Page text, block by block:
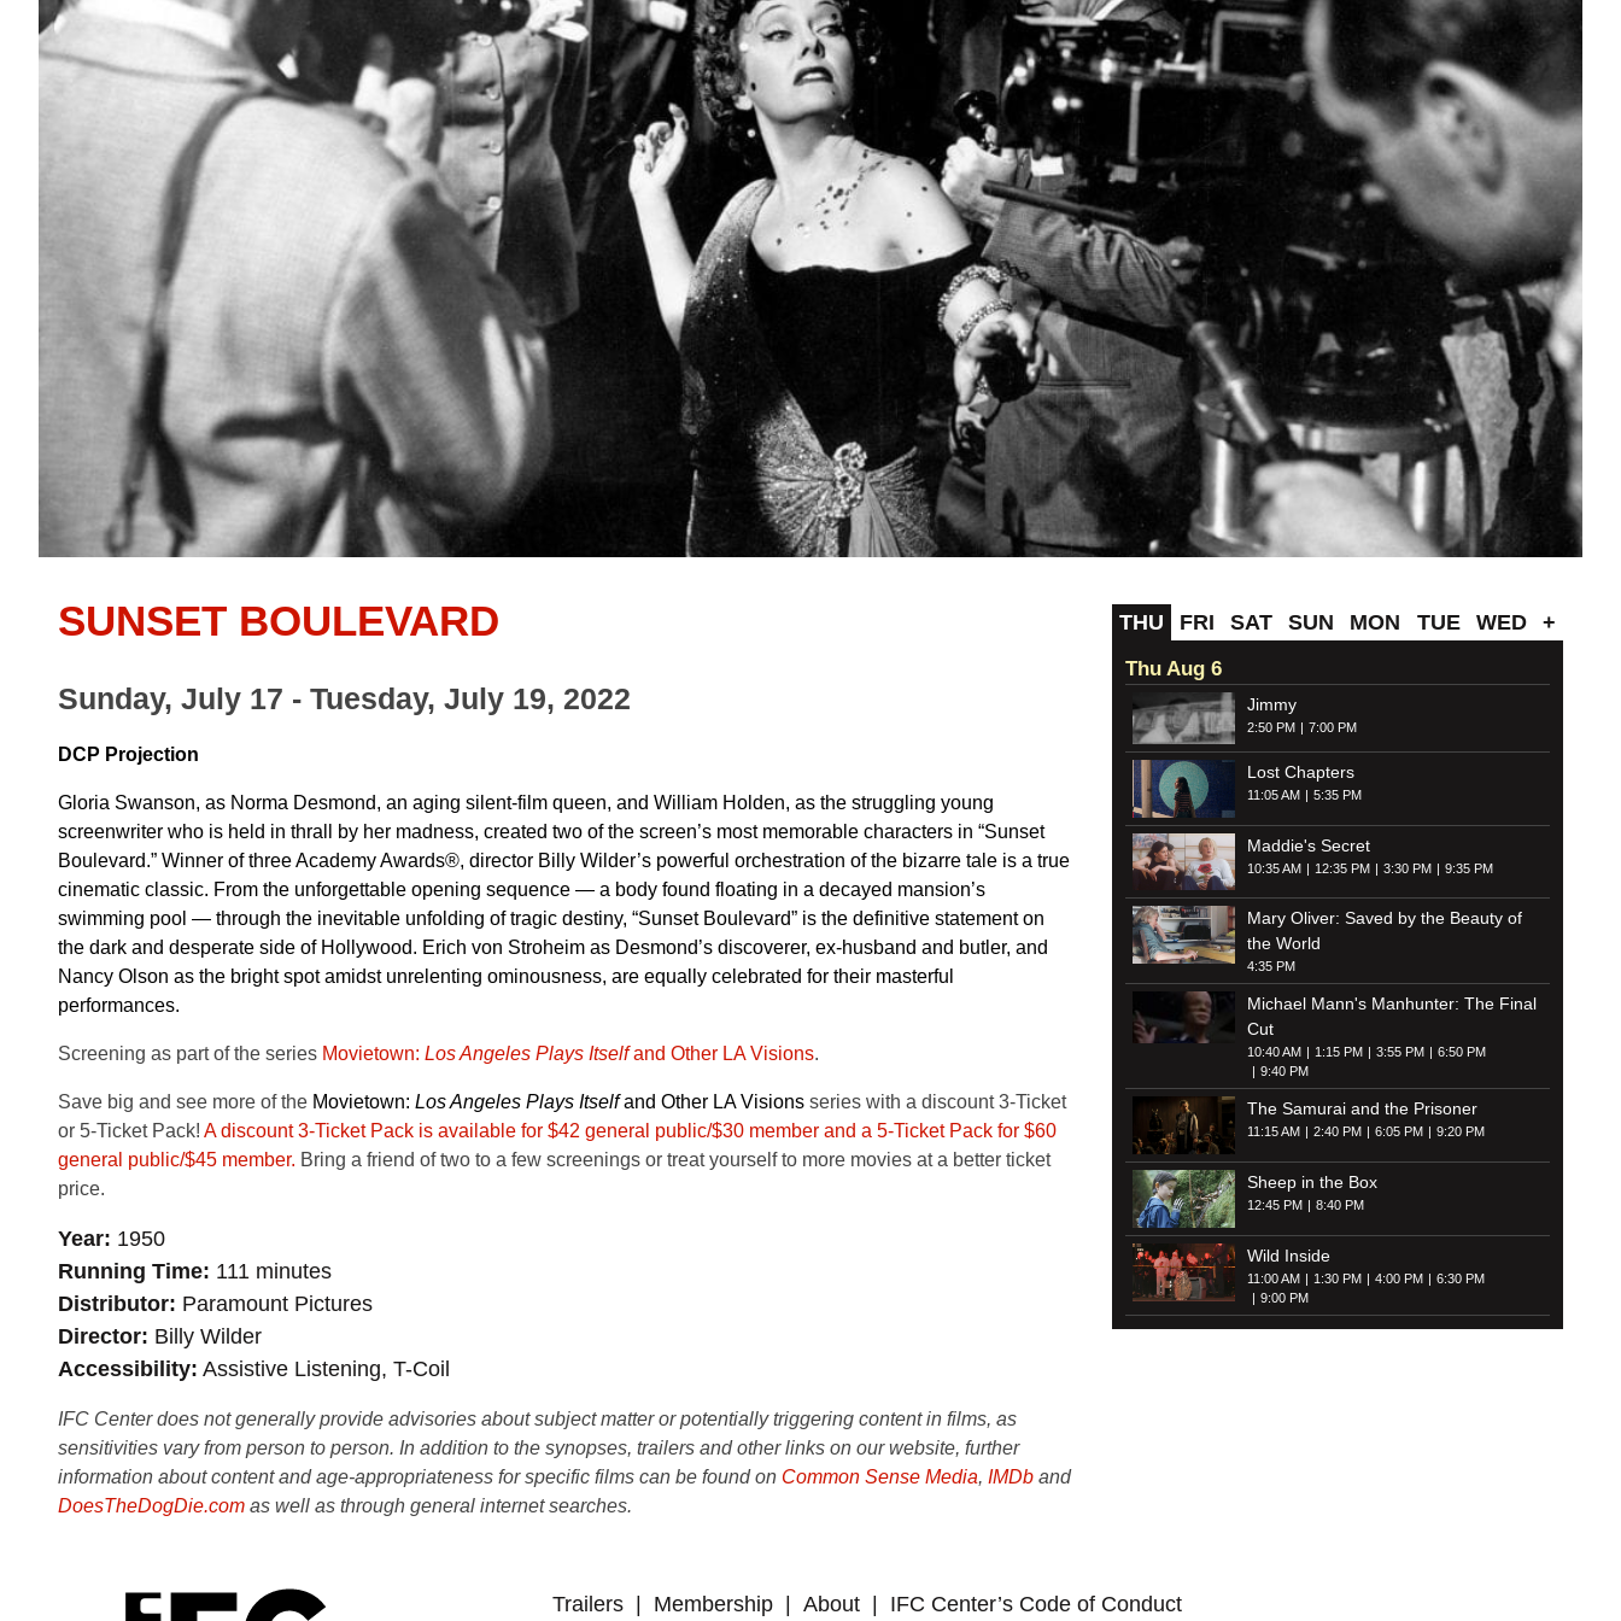
SUNSET BOULEVARD
Sunday, July 17 - Tuesday, July 19, 2022
DCP Projection
Gloria Swanson, as Norma Desmond, an aging silent-film queen, and William Holden, as the struggling young
screenwriter who is held in thrall by her madness, created two of the screen’s most memorable characters in “Sunset
Boulevard.” Winner of three Academy Awards®, director Billy Wilder’s powerful orchestration of the bizarre tale is a true
cinematic classic. From the unforgettable opening sequence — a body found floating in a decayed mansion’s
swimming pool — through the inevitable unfolding of tragic destiny, “Sunset Boulevard” is the definitive statement on
the dark and desperate side of Hollywood. Erich von Stroheim as Desmond’s discoverer, ex-husband and butler, and
Nancy Olson as the bright spot amidst unrelenting ominousness, are equally celebrated for their masterful
performances.
Screening as part of the series Movietown: Los Angeles Plays Itselfand Other LA Visions.
Save big and see more of the Movietown: Los Angeles Plays Itselfand Other LA Visions series with a discount 3-Ticket
or 5-Ticket Pack! A discount 3-Ticket Pack is available for $42 general public/$30 member and a 5-Ticket Pack for $60
general public/$45 member. Bring a friend of two to a few screenings or treat yourself to more movies at a better ticket
price.
Year 1950
Running Time 111 minutes
Distributor Paramount Pictures
Director Billy Wilder
Accessibility Assistive Listening, T-Coil
IFC Center does not generally provide advisories about subject matter or potentially triggering content in films, as
sensitivities vary from person to person. In addition to the synopses, trailers and other links on our website, further
information about content and age-appropriateness for specific films can be found on Common Sense Media, IMDb and
DoesTheDogDie.com as well as through general internet searches.
THU FRI SAT SUN MON TUE WED +
Thu Aug 6
Jimmy
2:50 PM 7:00 PM
Lost Chapters
11:05 AM 5:35 PM
Maddie's Secret
10:35 AM 12:35 PM 3:30 PM 9:35 PM
Mary Oliver: Saved by the Beauty of
the World
4:35 PM
Michael Mann's Manhunter: The Final
Cut
10:40 AM 1:15 PM 3:55 PM
6:50 PM
9:40 PM
The Samurai and the Prisoner
11:15 AM 2:40 PM 6:05 PM 9:20 PM
Sheep in the Box
12:45 PM 8:40 PM
Wild Inside
11:00 AM 1:30 PM 4:00 PM
6:30 PM
9:00 PM
Trailers Membership About IFC Center’s Code of Conduct